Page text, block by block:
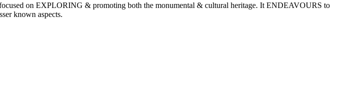
on EXPLORING & promoting both the monumental & cultural heritage. It ENDEAVOURS to
known aspects.